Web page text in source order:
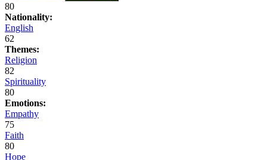
80
Nationality:
English
62
Themes:
Religion
82
Spirituality
80
Emotions:
Empathy
75
Faith
80
Hope